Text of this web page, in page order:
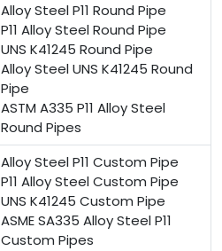
Alloy Steel P11 Round Pipe
P11 Alloy Steel Round Pipe
UNS K41245 Round Pipe
Alloy Steel UNS K41245 Round
Pipe
ASTM A335 P11 Alloy Steel
Round Pipes
Alloy Steel P11 Custom Pipe
P11 Alloy Steel Custom Pipe
UNS K41245 Custom Pipe
ASME SA335 Alloy Steel P11
Custom Pipes